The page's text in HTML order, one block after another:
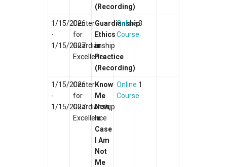
(Recording)
1/15/2026
-
1/15/2027
Center
for
Guardianship
Excellence
Guardianship
Ethics
in
Practice
(Recording)
Online
Course
3
1/15/2026
-
1/15/2027
Center
for
Guardianship
Excellence
Know
Me
Now,
In
Case
I Am
Not
Me
Online
Course
1